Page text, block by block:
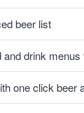
beer list
drink
one click beer